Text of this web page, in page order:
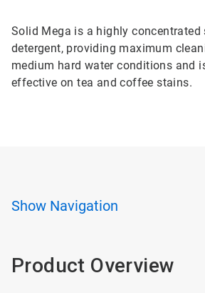
Solid Mega is a highly
detergent, providing maximum
medium hard water conditions and
effective on tea and coffee stains.
Show Navigation
Product Overview